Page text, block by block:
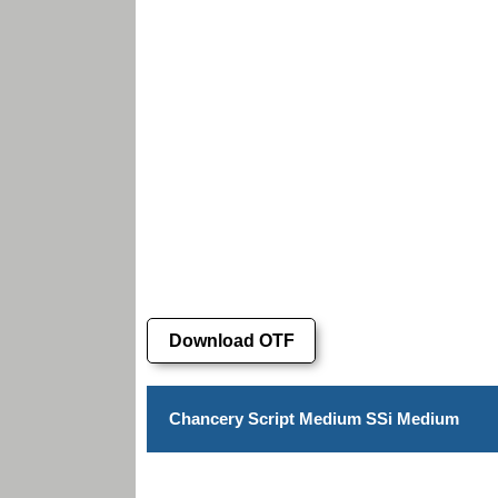
Download OTF
Chancery Script Medium SSi Medium